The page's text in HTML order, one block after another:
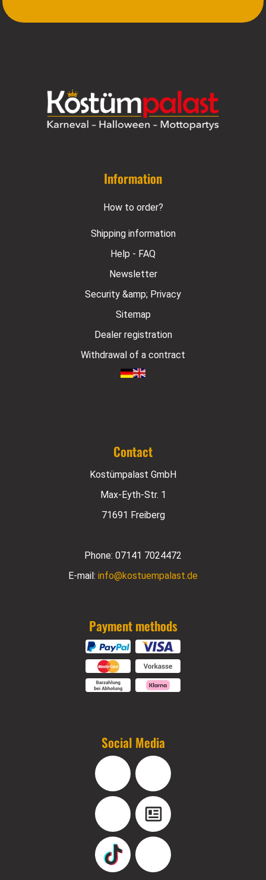
Information
How to order?
Shipping information
Help - FAQ
Newsletter
Security &amp; Privacy
Sitemap
Dealer registration
Withdrawal of a contract
Contact
Kostümpalast GmbH
Max-Eyth-Str. 1
71691 Freiberg
Phone: 07141 7024472
E-mail: info@kostuempalast.de
Payment methods
Social Media
Facebook Instagram
YouTube Blog
TikTok Pinterest